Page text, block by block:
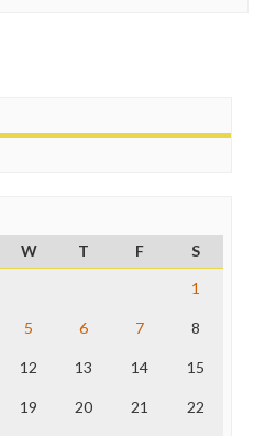
W T F
S
1
5 6 7 8
12 13 14 15
19 20 21 22